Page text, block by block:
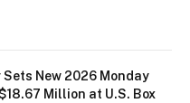
Sets New 2026 Monday
Million at U.S. Box